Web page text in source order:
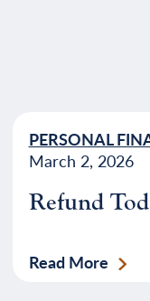
PERSONAL
March 2, 2026
Refund
Read More